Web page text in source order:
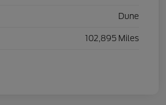
Dune
102,895 Miles